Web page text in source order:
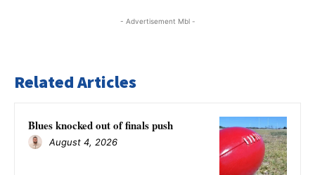
- Advertisement Mbl -
Related Articles
Blues knocked out of finals push
August 4, 2026